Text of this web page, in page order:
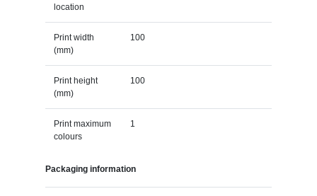
location
Print width
(mm)
100
Print height
(mm)
100
Print maximum
colours
1
Packaging information